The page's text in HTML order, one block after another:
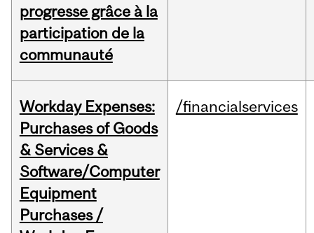
progresse grâce à la
participation de la
communauté
Workday Expenses:
Purchases of Goods
& Services &
Software/Computer
Equipment
Purchases /
/financialservices